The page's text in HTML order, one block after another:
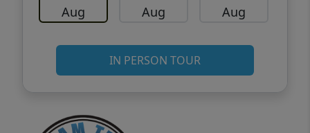
Aug Aug Aug
IN PERSON TOUR